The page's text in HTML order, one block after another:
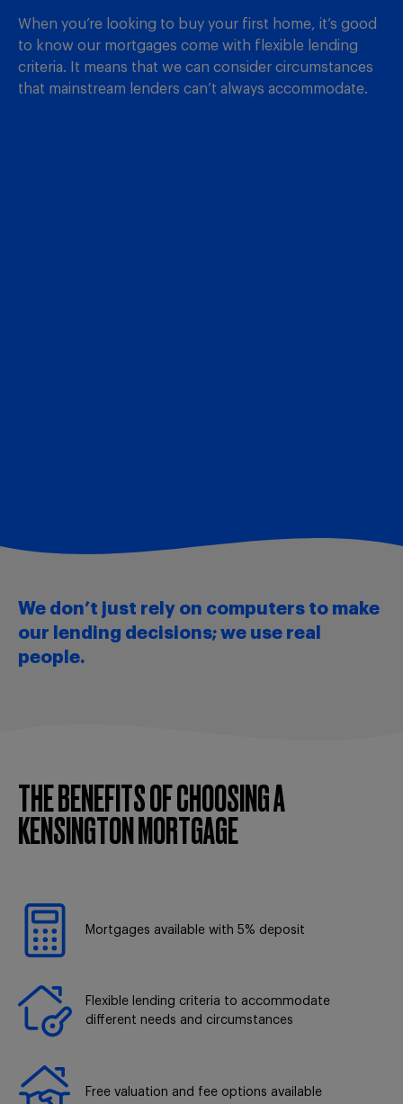
When you’re looking to buy your first home, it’s good
to know our mortgages come with flexible lending
criteria. It means that we can consider circumstances
that mainstream lenders can’t always accommodate.
We don’t just rely on computers to make
our lending decisions; we use real
people.
THE BENEFITS OF CHOOSING A
KENSINGTON MORTGAGE
Mortgages available with 5% deposit
Flexible lending criteria to accommodate
different needs and circumstances
Free valuation and fee options available